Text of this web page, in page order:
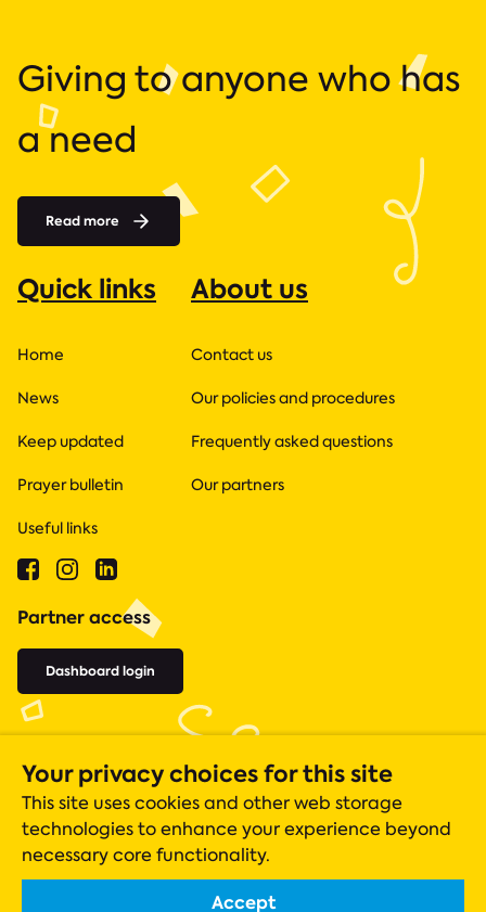
Giving to anyone who has
a need
Read more
Quick links
Home
News
Keep updated
Prayer bulletin
Useful links
About us
Contact us
Our policies and procedures
Frequently asked questions
Our partners
Partner access
Dashboard login
Your privacy choices for this site
This site uses cookies and other web storage
technologies to enhance your experience beyond
necessary core functionality.
Accept